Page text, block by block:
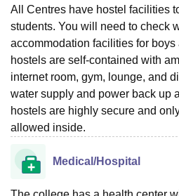
Agricultural University, Anand
of Fundamental Research, Mumbai
College Of Nursing, MumbaiICT
Christian College Loyola College
Centre, Kolkata Guru Nanak Institute
SciencesCompetitionPharmacy
ReviewsAmrita Vishwa
All Centres have hostel facilities
students. You will need to check
accommodation facilities for
hostels are self-contained with
internet room, gym, lounge, and
water supply and power back up
hostels are highly secure and
allowed inside.
Medical/Hospital